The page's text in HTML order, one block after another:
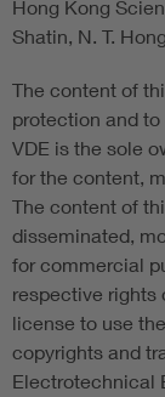
Hong Kong
Shatin, N. T.
The content of
protection and
VDE is the sole
for the content,
The content of
disseminated,
for commercial
respective rights
license to use
copyrights and
Electrotechnical